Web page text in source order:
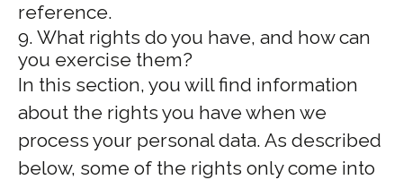
reference.
9. What rights do you have, and how can
you exercise them?
In this section, you will find information
about the rights you have when we
process your personal data. As described
below, some of the rights only come into